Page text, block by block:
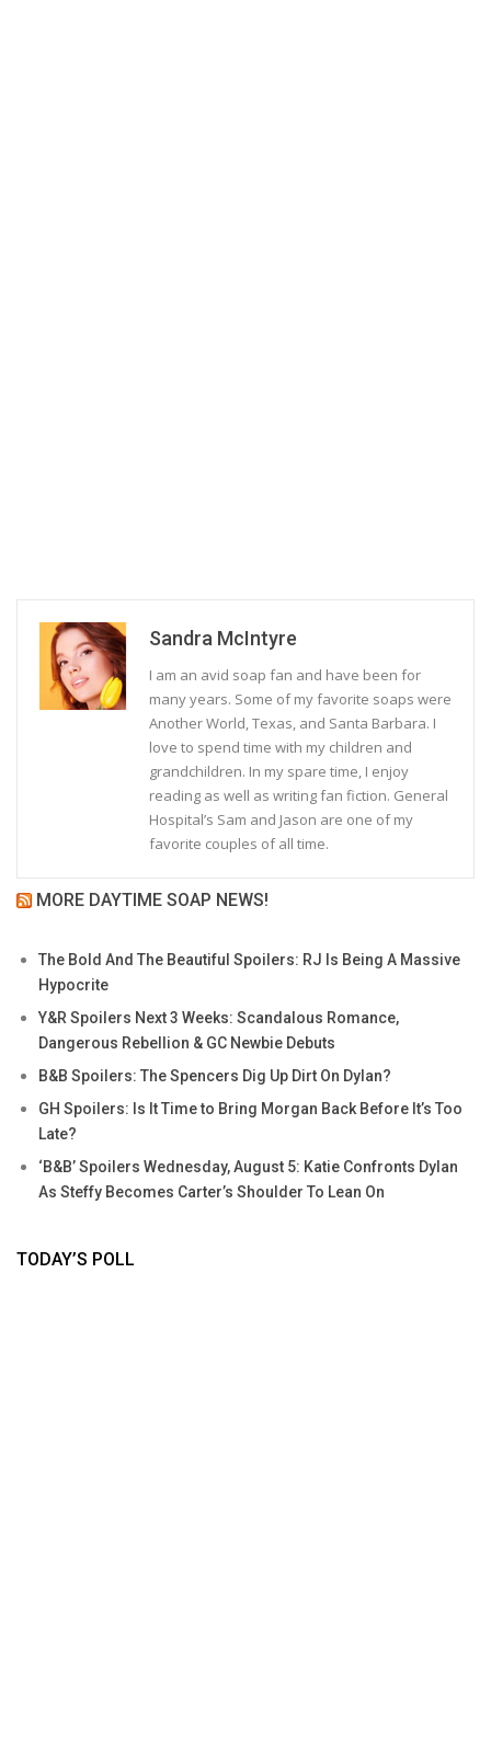
Sandra McIntyre
I am an avid soap fan and have been for
many years. Some of my favorite soaps were
Another World, Texas, and Santa Barbara. I
love to spend time with my children and
grandchildren. In my spare time, I enjoy
reading as well as writing fan fiction. General
Hospital’s Sam and Jason are one of my
favorite couples of all time.
MORE DAYTIME SOAP NEWS!
The Bold And The Beautiful Spoilers: RJ Is Being A Massive
Hypocrite
Y&R Spoilers Next 3 Weeks: Scandalous Romance,
Dangerous Rebellion & GC Newbie Debuts
B&B Spoilers: The Spencers Dig Up Dirt On Dylan?
GH Spoilers: Is It Time to Bring Morgan Back Before It’s Too
Late?
‘B&B’ Spoilers Wednesday, August 5: Katie Confronts Dylan
As Steffy Becomes Carter’s Shoulder To Lean On
TODAY’S POLL